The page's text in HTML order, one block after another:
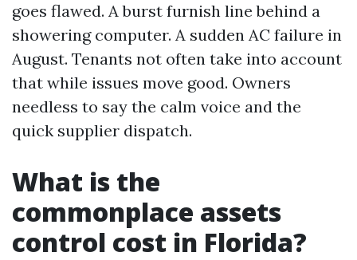
goes flawed. A burst furnish line behind a
showering computer. A sudden AC failure in
August. Tenants not often take into account
that while issues move good. Owners
needless to say the calm voice and the
quick supplier dispatch.
What is the
commonplace assets
control cost in Florida?